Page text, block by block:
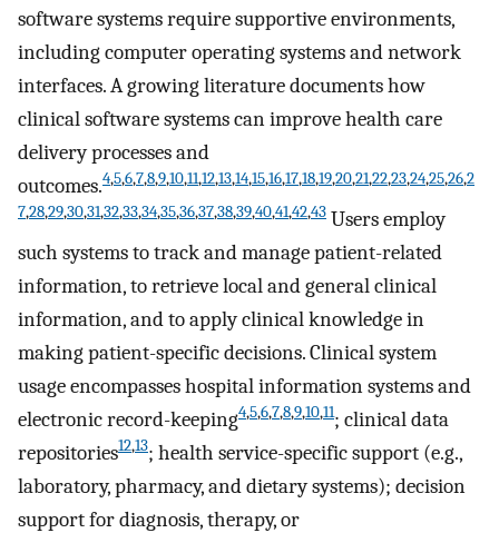
software systems require supportive environments,
including computer operating systems and network
interfaces. A growing literature documents how
clinical software systems can improve health care
delivery processes and
outcomes.4,5,6,7,8,9,10,11,12,13,14,15,16,17,18,19,20,21,22,23,24,25,26,2
7,28,29,30,31,32,33,34,35,36,37,38,39,40,41,42,43 Users employ
such systems to track and manage patient-related
information, to retrieve local and general clinical
information, and to apply clinical knowledge in
making patient-specific decisions. Clinical system
usage encompasses hospital information systems and
electronic record-keeping4,5,6,7,8,9,10,11; clinical data
repositories12,13; health service-specific support (e.g.,
laboratory, pharmacy, and dietary systems); decision
support for diagnosis, therapy, or